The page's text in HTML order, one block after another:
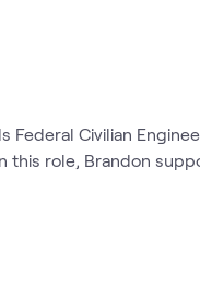
Federal Civilian
this role, Brandon